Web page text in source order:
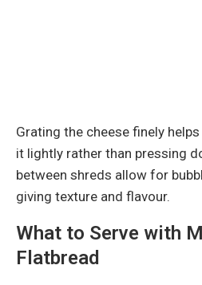
Grating the cheese finely
it lightly rather than pressing
between shreds allow for
giving texture and flavour.
What to Serve with
Flatbread